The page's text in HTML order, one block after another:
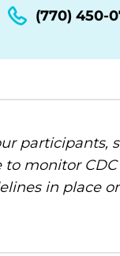
(770) 450-
participants,
monitor
in place